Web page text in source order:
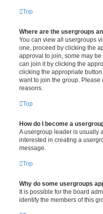
Top
Where are the usergroups
You can view all usergroups
one, proceed by clicking the
approval to join, some may
can join it by clicking the
clicking the appropriate
want to join the group.
reasons.
Top
How do I become a
A usergroup leader is usually
interested in creating a
message.
Top
Why do some usergroups
It is possible for the board
identify the members of this